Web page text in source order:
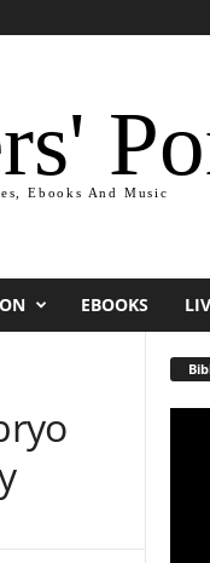
Ebooks And Music
EBOOKS